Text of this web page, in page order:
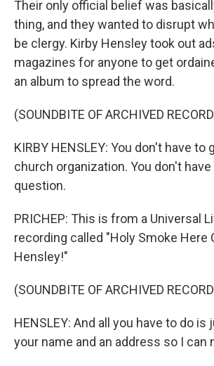
Their only official belief was
thing, and they wanted to disrupt
be clergy. Kirby Hensley took out
magazines for anyone to get
an album to spread the word.
(SOUNDBITE OF ARCHIVED
KIRBY HENSLEY: You don't have to
church organization. You don't
question.
PRICHEP: This is from a Universal
recording called "Holy Smoke Here
Hensley!"
(SOUNDBITE OF ARCHIVED
HENSLEY: And all you have to do is
your name and an address so I can